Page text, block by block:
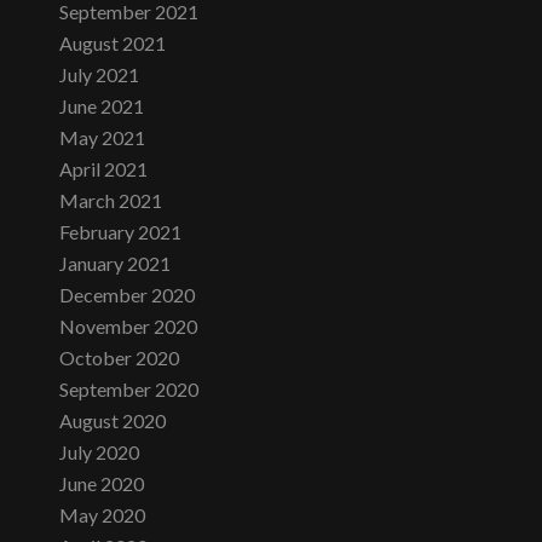
September 2021
August 2021
July 2021
June 2021
May 2021
April 2021
March 2021
February 2021
January 2021
December 2020
November 2020
October 2020
September 2020
August 2020
July 2020
June 2020
May 2020